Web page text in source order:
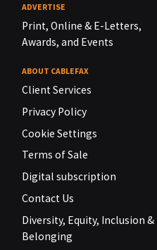
ADVERTISE
Print, Online & E-Letters,
Awards, and Events
ABOUT CABLEFAX
Client Services
Privacy Policy
Cookie Settings
Terms of Sale
Digital subscription
Contact Us
Diversity, Equity, Inclusion &
Belonging